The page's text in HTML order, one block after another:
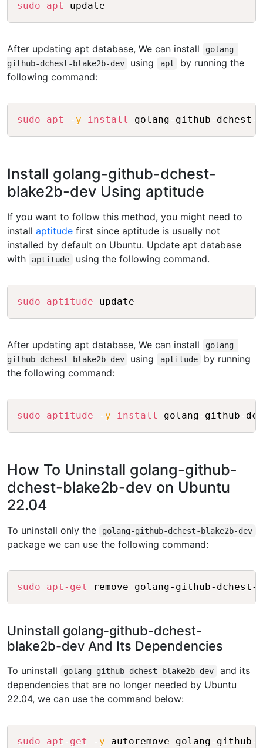
sudo apt
After updating apt database, We can install
golang-
github-dchest-blake2b-dev
using apt
by running the
following command:
sudo apt -y install
Install golang-github-dchest-
blake2b-dev Using aptitude
If you want to follow this method, you might need to
install aptitude first since aptitude is usually not
installed by default on Ubuntu. Update apt database
with
aptitude using the following command.
sudo aptitude
After updating apt database, We can install
golang-
github-dchest-blake2b-dev
using aptitude
by running
the following command:
sudo aptitude -y install Copy
How To Uninstall golang-github-
dchest-blake2b-dev on Ubuntu
22.04
To uninstall only the golang-github-dchest-blake2b-dev
package we can use the following command:
sudo apt-get
Uninstall golang-github-dchest-
blake2b-dev And Its Dependencies
To uninstall golang-github-dchest-blake2b-dev
and its
dependencies that are no longer needed by Ubuntu
22.04, we can use the command below:
sudo apt-get -y Copy